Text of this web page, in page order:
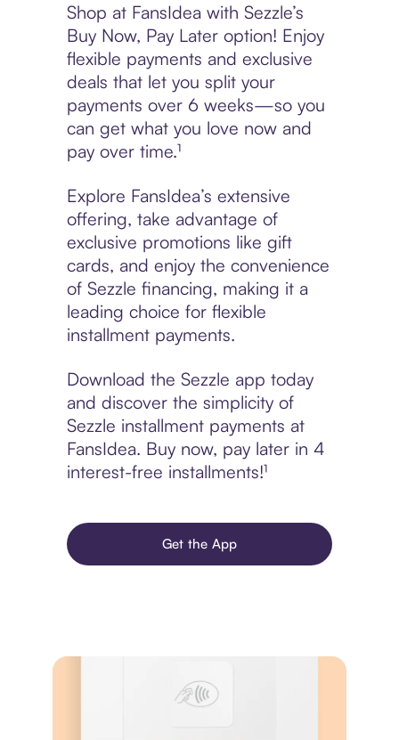
Shop at FansIdea with Sezzle’s
Buy Now, Pay Later option! Enjoy
flexible payments and exclusive
deals that let you split your
payments over 6 weeks—so you
can get what you love now and
pay over time.¹
Explore FansIdea’s extensive
offering, take advantage of
exclusive promotions like gift
cards, and enjoy the convenience
of Sezzle financing, making it a
leading choice for flexible
installment payments.
Download the Sezzle app today
and discover the simplicity of
Sezzle installment payments at
FansIdea. Buy now, pay later in 4
interest-free installments!¹
Get the App